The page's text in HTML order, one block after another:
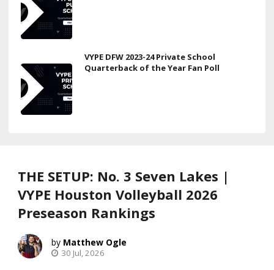
VYPE DFW 2023-24 Private School
Quarterback of the Year Fan Poll
THE SETUP: No. 3 Seven Lakes |
VYPE Houston Volleyball 2026
Preseason Rankings
Matthew Ogle
30 Jul, 2026